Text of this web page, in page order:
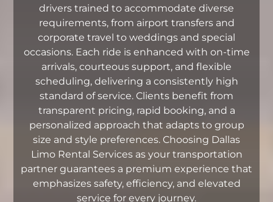
drivers trained to accommodate diverse
requirements, from airport transfers and
corporate travel to weddings and special
occasions. Each ride is enhanced with on-time
arrivals, courteous support, and flexible
scheduling, delivering a consistently high
standard of service. Clients benefit from
transparent pricing, rapid booking, and a
personalized approach that adapts to group
size and style preferences. Choosing Dallas
Limo Rental Services as your transportation
partner guarantees a premium experience that
emphasizes safety, efficiency, and elevated
service for every journey.